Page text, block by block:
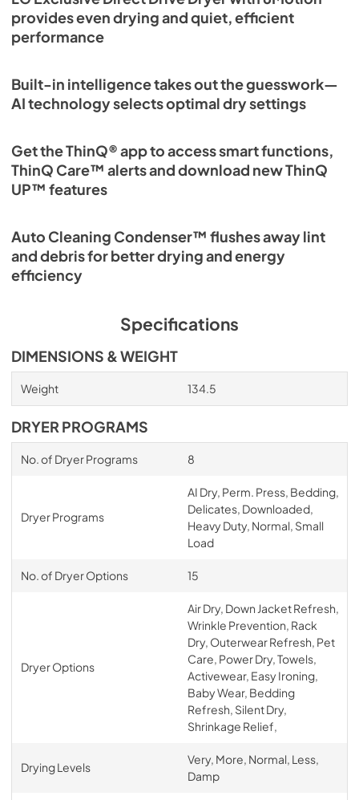
provides even drying and quiet, efficient
performance
Built-in intelligence takes out the guesswork—
AI technology selects optimal dry settings
Get the ThinQ® app to access smart functions,
ThinQ Care™ alerts and download new ThinQ
UP™ features
Auto Cleaning Condenser™ flushes away lint
and debris for better drying and energy
efficiency
Specifications
DIMENSIONS & WEIGHT
Weight 134.5
DRYER PROGRAMS
No. of Dryer Programs 8
Dryer Programs
AI Dry, Perm. Press, Bedding,
Delicates, Downloaded,
Heavy Duty, Normal, Small
Load
No. of Dryer Options 15
Dryer Options
Air Dry, Down Jacket Refresh,
Wrinkle Prevention, Rack
Dry, Outerwear Refresh, Pet
Care, Power Dry, Towels,
Activewear, Easy Ironing,
Baby Wear, Bedding
Refresh, Silent Dry,
Shrinkage Relief,
Drying Levels
Very, More, Normal, Less,
Damp